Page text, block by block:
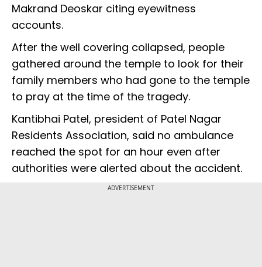
Makrand Deoskar citing eyewitness
accounts.
After the well covering collapsed, people
gathered around the temple to look for their
family members who had gone to the temple
to pray at the time of the tragedy.
Kantibhai Patel, president of Patel Nagar
Residents Association, said no ambulance
reached the spot for an hour even after
authorities were alerted about the accident.
ADVERTISEMENT